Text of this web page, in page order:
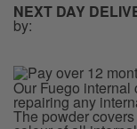
NEXT DAY
by:
Our Fuego
repairing any
The powder